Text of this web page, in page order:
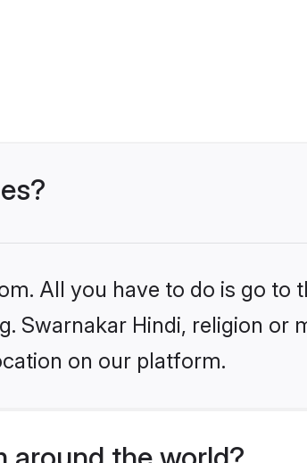
All you have to do is go to
Swarnakar Hindi, religion or
on our platform.